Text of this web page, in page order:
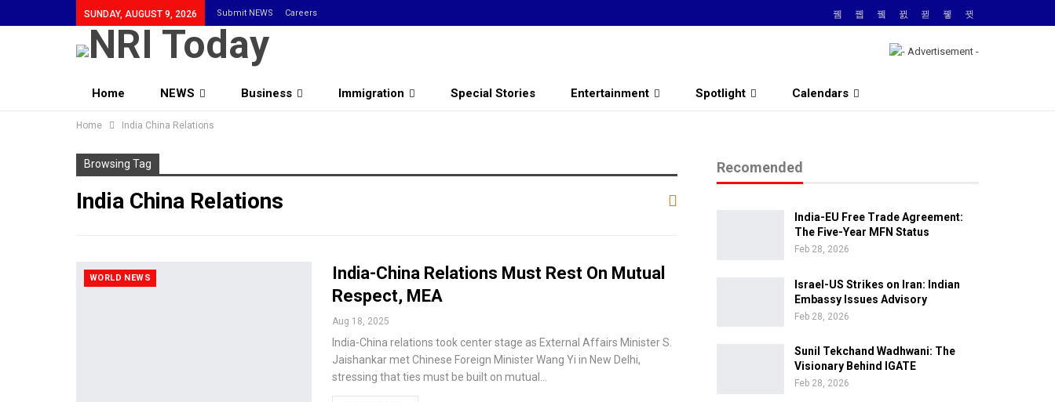
SUNDAY, AUGUST 9, 2026 Submit NEWS Careers
Home NEWS Business Immigration Special Stories Entertainment Spotlight Calendars
Community
Home India China Relations
Browsing Tag
India China Relations
WORLD NEWS
India-China Relations Must Rest On Mutual
Respect, MEA
Aug 18, 2025
India-China relations took center stage as External Affairs Minister S.
Jaishankar met Chinese Foreign Minister Wang Yi in New Delhi,
stressing that ties must be built on mutual…
Recomended
India-EU Free Trade Agreement:
The Five-Year MFN Status
Feb 28, 2026
Israel-US Strikes on Iran: Indian
Embassy Issues Advisory
Feb 28, 2026
Sunil Tekchand Wadhwani: The
Visionary Behind IGATE
Feb 28, 2026